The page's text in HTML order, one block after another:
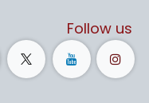
Follow us